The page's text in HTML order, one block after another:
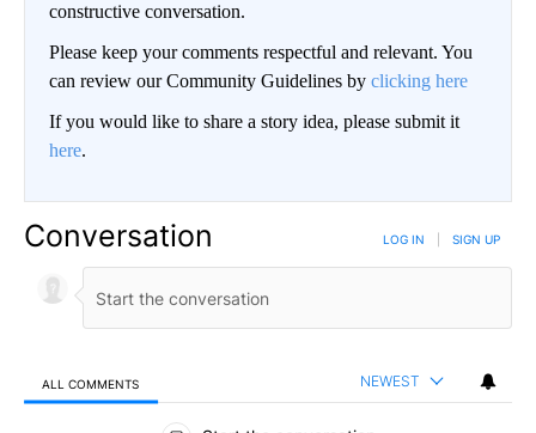
constructive conversation.
Please keep your comments respectful and relevant. You
can review our Community Guidelines by clicking here
If you would like to share a story idea, please submit it
here.
Conversation LOG IN SIGN UP
ALL COMMENTS NEWEST
All Comments